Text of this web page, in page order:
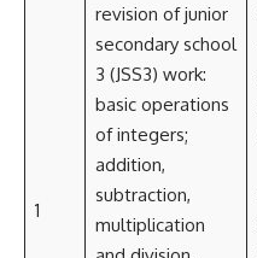
1
revision of junior
secondary school
3 (JSS3) work:
basic operations
of integers;
addition,
subtraction,
multiplication